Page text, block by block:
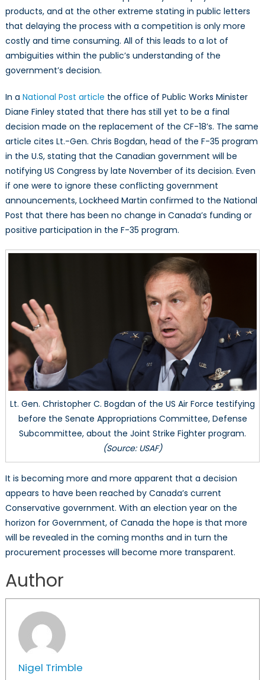
products, and at the other extreme stating in public letters
that delaying the process with a competition is only more
costly and time consuming. All of this leads to a lot of
ambiguities within the public’s understanding of the
government’s decision.
In a National Post article the office of Public Works Minister
Diane Finley stated that there has still yet to be a final
decision made on the replacement of the CF-18’s. The same
article cites Lt.-Gen. Chris Bogdan, head of the F-35 program
in the U.S, stating that the Canadian government will be
notifying US Congress by late November of its decision. Even
if one were to ignore these conflicting government
announcements, Lockheed Martin confirmed to the National
Post that there has been no change in Canada’s funding or
positive participation in the F-35 program.
Lt. Gen. Christopher C. Bogdan of the US Air Force testifying
before the Senate Appropriations Committee, Defense
Subcommittee, about the Joint Strike Fighter program.
(Source: USAF)
It is becoming more and more apparent that a decision
appears to have been reached by Canada’s current
Conservative government. With an election year on the
horizon for Government, of Canada the hope is that more
will be revealed in the coming months and in turn the
procurement processes will become more transparent.
Author
Nigel Trimble